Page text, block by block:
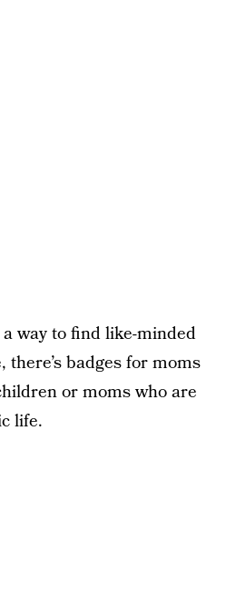
way to find like-minded
badges for moms
or moms who are
life.